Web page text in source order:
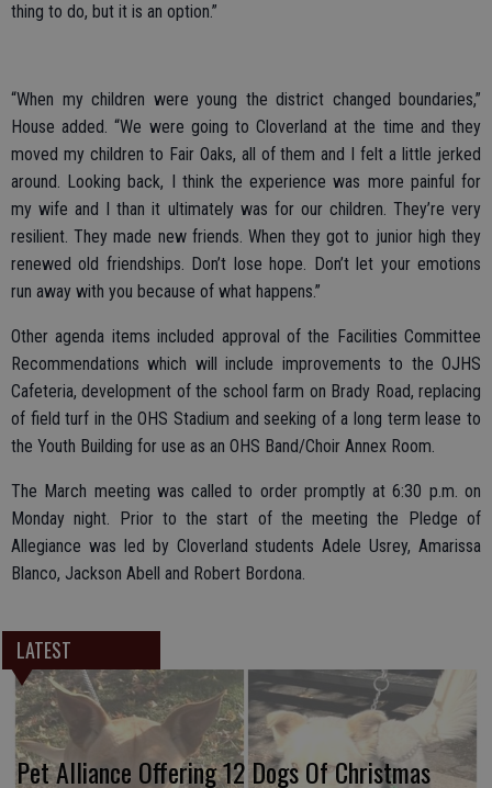
thing to do, but it is an option.”
“When my children were young the district changed boundaries,”
House added. “We were going to Cloverland at the time and they
moved my children to Fair Oaks, all of them and I felt a little jerked
around. Looking back, I think the experience was more painful for
my wife and I than it ultimately was for our children. They’re very
resilient. They made new friends. When they got to junior high they
renewed old friendships. Don’t lose hope. Don’t let your emotions
run away with you because of what happens.”
Other agenda items included approval of the Facilities Committee
Recommendations which will include improvements to the OJHS
Cafeteria, development of the school farm on Brady Road, replacing
of field turf in the OHS Stadium and seeking of a long term lease to
the Youth Building for use as an OHS Band/Choir Annex Room.
The March meeting was called to order promptly at 6:30 p.m. on
Monday night. Prior to the start of the meeting the Pledge of
Allegiance was led by Cloverland students Adele Usrey, Amarissa
Blanco, Jackson Abell and Robert Bordona.
LATEST
Pet Alliance Offering 12 Dogs Of Christmas